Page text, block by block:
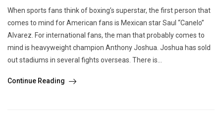
When sports fans think of boxing’s superstar, the first person that
comes to mind for American fans is Mexican star Saul “Canelo”
Alvarez. For international fans, the man that probably comes to
mind is heavyweight champion Anthony Joshua. Joshua has sold
out stadiums in several fights overseas. There is...
Continue Reading